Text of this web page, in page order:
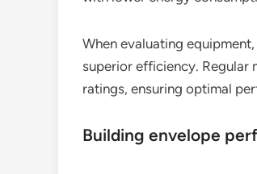
When evaluating
superior efficiency. Regular
ratings, ensuring optimal
Building envelope